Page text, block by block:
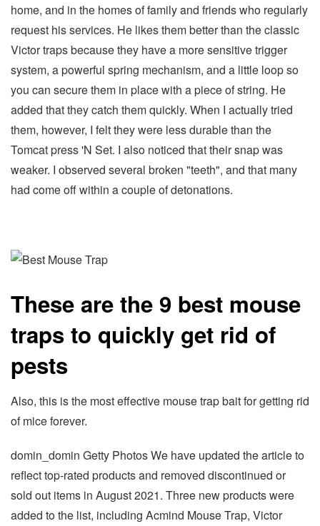
home, and in the homes of family and friends who regularly
request his services. He likes them better than the classic
Victor traps because they have a more sensitive trigger
system, a powerful spring mechanism, and a little loop so
you can secure them in place with a piece of string. He
added that they catch them quickly. When I actually tried
them, however, I felt they were less durable than the
Tomcat press 'N Set. I also noticed that their snap was
weaker. I observed several broken "teeth", and that many
had come off within a couple of detonations.
These are the 9 best mouse
traps to quickly get rid of
pests
Also, this is the most effective mouse trap bait for getting rid
of mice forever.
domin_domin Getty Photos We have updated the article to
reflect top-rated products and removed discontinued or
sold out items in August 2021. Three new products were
added to the list, including Acmind Mouse Trap, Victor